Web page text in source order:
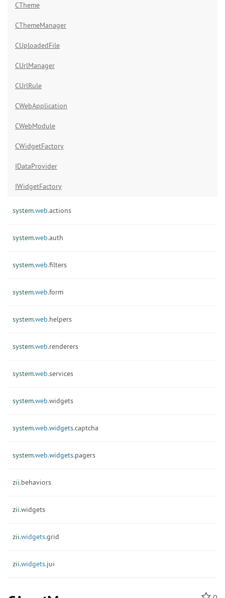
CTheme
CThemeManager
CUploadedFile
CUrlManager
CUrlRule
CWebApplication
CWebModule
CWidgetFactory
IDataProvider
IWidgetFactory
system.web.actions
system.web.auth
system.web.filters
system.web.form
system.web.helpers
system.web.renderers
system.web.services
system.web.widgets
system.web.widgets.captcha
system.web.widgets.pagers
zii.behaviors
zii.widgets
zii.widgets.grid
zii.widgets.jui